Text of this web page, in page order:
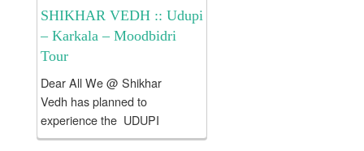
SHIKHAR VEDH :: Udupi
– Karkala – Moodbidri
Tour
Dear All We @ Shikhar
Vedh has planned to
experience the UDUPI
!!! KARKALA !!! MOODBIDRI!!!